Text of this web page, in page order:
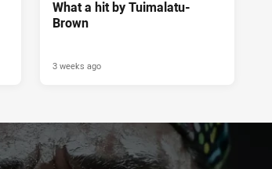
What a hit by Tuimalatu-
Brown
3 weeks ago